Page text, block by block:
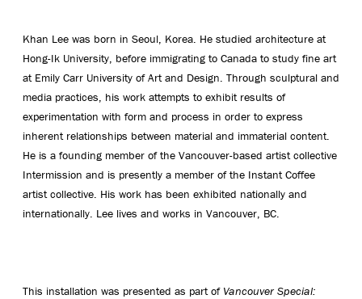
Khan Lee was born in Seoul, Korea. He studied architecture at
Hong-Ik University, before immigrating to Canada to study fine art
at Emily Carr University of Art and Design. Through sculptural and
media practices, his work attempts to exhibit results of
experimentation with form and process in order to express
inherent relationships between material and immaterial content.
He is a founding member of the Vancouver-based artist collective
Intermission and is presently a member of the Instant Coffee
artist collective. His work has been exhibited nationally and
internationally. Lee lives and works in Vancouver, BC.
This installation was presented as part of Vancouver Special: